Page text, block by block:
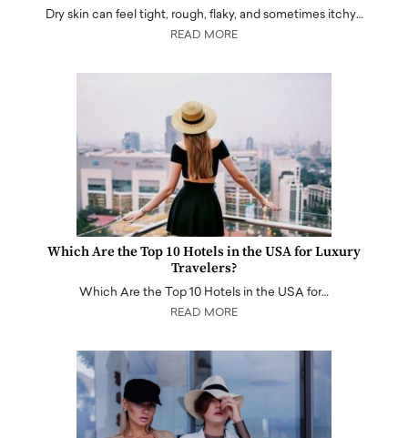
Dry skin can feel tight, rough, flaky, and sometimes itchy…
READ MORE
Which Are the Top 10 Hotels in the USA for Luxury
Travelers?
Which Are the Top 10 Hotels in the USA for…
READ MORE